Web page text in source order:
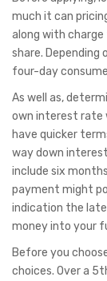
much it can
along with
share.
four-day
As well as,
own interest rate
have quicker
way down
include six
payment might
indication the
money into your
Before you
choices. Over a